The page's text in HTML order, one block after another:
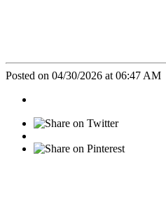
Posted on 04/30/2026 at 06:47 AM